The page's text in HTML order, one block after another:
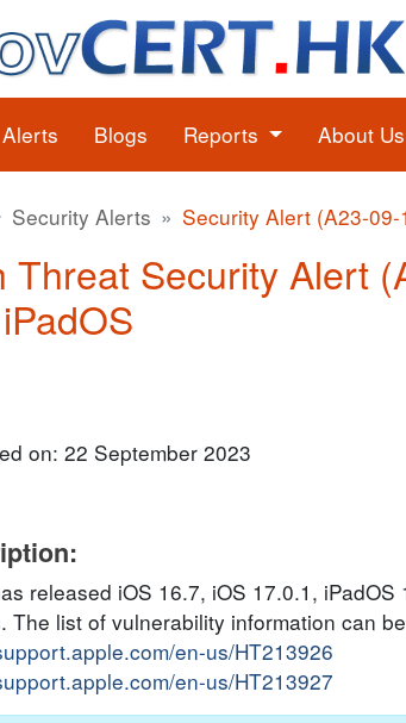
Alerts Blogs Reports About Us
Security Alerts Security Alert (A23-09-
Threat Security Alert
on: 22 September 2023
released iOS 16.7, iOS 17.0.1,
The list of vulnerability information can
en-us/HT213926
en-us/HT213927